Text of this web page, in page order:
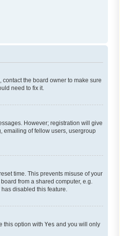
the board owner to make sure
need to fix it.
However; registration will give
emailing of fellow users, usergroup
time. This prevents misuse of your
from a shared computer, e.g.
disabled this feature.
this option with Yes and you will only